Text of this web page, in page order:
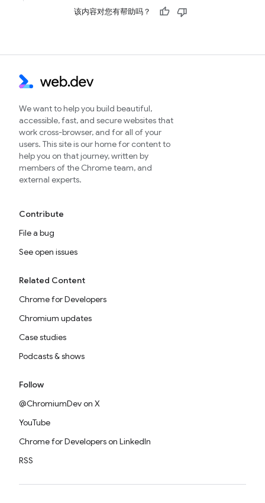
该内容对您有帮助吗？
We want to help you build beautiful,
accessible, fast, and secure websites that
work cross-browser, and for all of your
users. This site is our home for content to
help you on that journey, written by
members of the Chrome team, and
external experts.
Contribute
File a bug
See open issues
Related Content
Chrome for Developers
Chromium updates
Case studies
Podcasts & shows
Follow
@ChromiumDev on X
YouTube
Chrome for Developers on LinkedIn
RSS